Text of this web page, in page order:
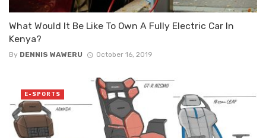
What Would It Be Like To Own A Fully Electric Car In
Kenya?
By DENNIS WAWERU October 16, 2019
E-SPORTS